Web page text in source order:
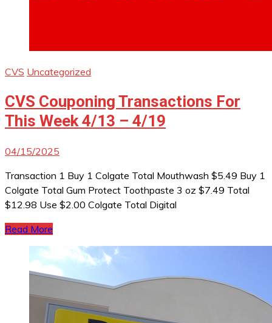
CVS Uncategorized
CVS Couponing Transactions For
This Week 4/13 – 4/19
04/15/2025
Transaction 1 Buy 1 Colgate Total Mouthwash $5.49 Buy 1
Colgate Total Gum Protect Toothpaste 3 oz $7.49 Total
$12.98 Use $2.00 Colgate Total Digital
Read More